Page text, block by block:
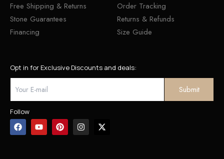
Free Shipping & Returns
Stone Guarantees
Financing
Order Tracking
Returns & Refunds
Size Guide
Opt in for Exclusive Discounts and deals:
Follow